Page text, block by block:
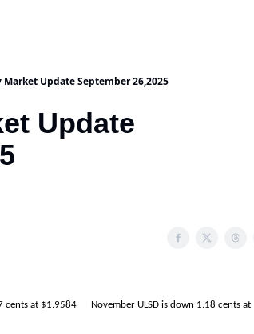
Market Update September 26,2025
Update
at $1.9584 November ULSD is down 1.18 cents at